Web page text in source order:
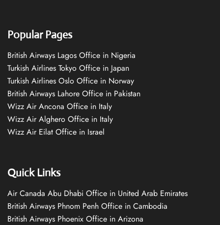
Popular Pages
British Airways Lagos Office in Nigeria
Turkish Airlines Tokyo Office in Japan
Turkish Airlines Oslo Office in Norway
British Airways Lahore Office in Pakistan
Wizz Air Ancona Office in Italy
Wizz Air Alghero Office in Italy
Wizz Air Eilat Office in Israel
Quick Links
Air Canada Abu Dhabi Office in United Arab Emirates
British Airways Phnom Penh Office in Cambodia
British Airways Phoenix Office in Arizona